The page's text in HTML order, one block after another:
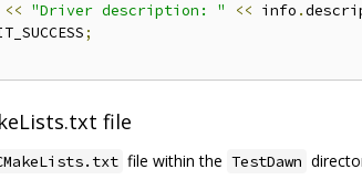
<< "Driver description: " << info .
;
file
file within the TestDawn